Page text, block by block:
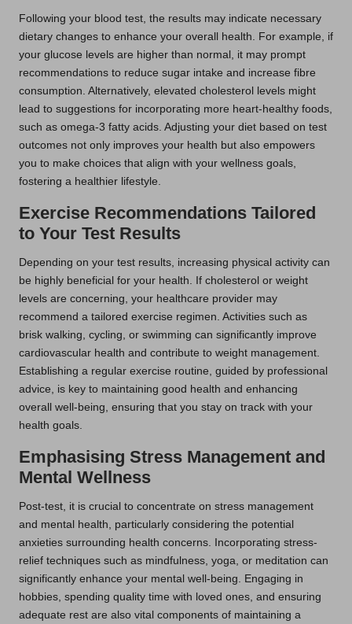
Following your blood test, the results may indicate necessary
dietary changes to enhance your overall health. For example, if
your glucose levels are higher than normal, it may prompt
recommendations to reduce sugar intake and increase fibre
consumption. Alternatively, elevated cholesterol levels might
lead to suggestions for incorporating more heart-healthy foods,
such as omega-3 fatty acids. Adjusting your diet based on test
outcomes not only improves your health but also empowers
you to make choices that align with your wellness goals,
fostering a healthier lifestyle.
Exercise Recommendations Tailored
to Your Test Results
Depending on your test results, increasing physical activity can
be highly beneficial for your health. If cholesterol or weight
levels are concerning, your healthcare provider may
recommend a tailored exercise regimen. Activities such as
brisk walking, cycling, or swimming can significantly improve
cardiovascular health and contribute to weight management.
Establishing a regular exercise routine, guided by professional
advice, is key to maintaining good health and enhancing
overall well-being, ensuring that you stay on track with your
health goals.
Emphasising Stress Management and
Mental Wellness
Post-test, it is crucial to concentrate on stress management
and mental health, particularly considering the potential
anxieties surrounding health concerns. Incorporating stress-
relief techniques such as mindfulness, yoga, or meditation can
significantly enhance your mental well-being. Engaging in
hobbies, spending quality time with loved ones, and ensuring
adequate rest are also vital components of maintaining a